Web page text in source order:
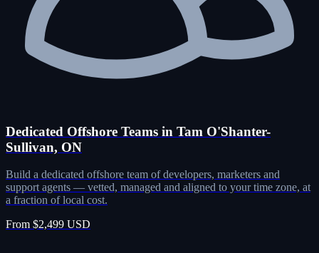
Dedicated Offshore Teams in Tam O'Shanter-
Sullivan, ON
Build a dedicated offshore team of developers, marketers and
support agents — vetted, managed and aligned to your time zone, at
a fraction of local cost.
From $2,499 USD